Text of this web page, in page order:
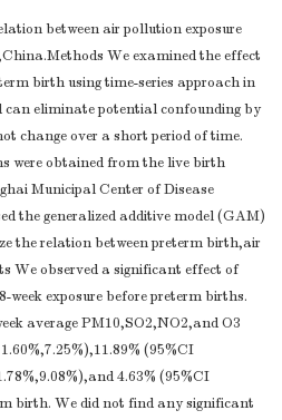
between air pollution exposure
We examined the effect
birth using time-series approach in
can eliminate potential confounding by
change over a short period of time.
were obtained from the live birth
Municipal Center of Disease
the generalized additive model (GAM)
the relation between preterm birth,air
We observed a significant effect of
exposure before preterm births.
average PM10,SO2,NO2,and O3
(95%CI
4.63% (95%CI
birth. We did not find any significant